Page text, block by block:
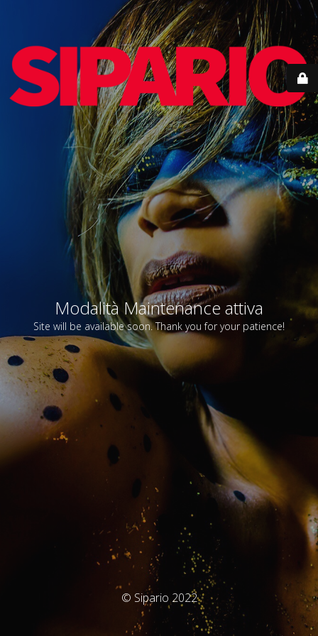
Modalità Maintenance attiva
Site will be available soon. Thank you for your patience!
© Sipario 2022